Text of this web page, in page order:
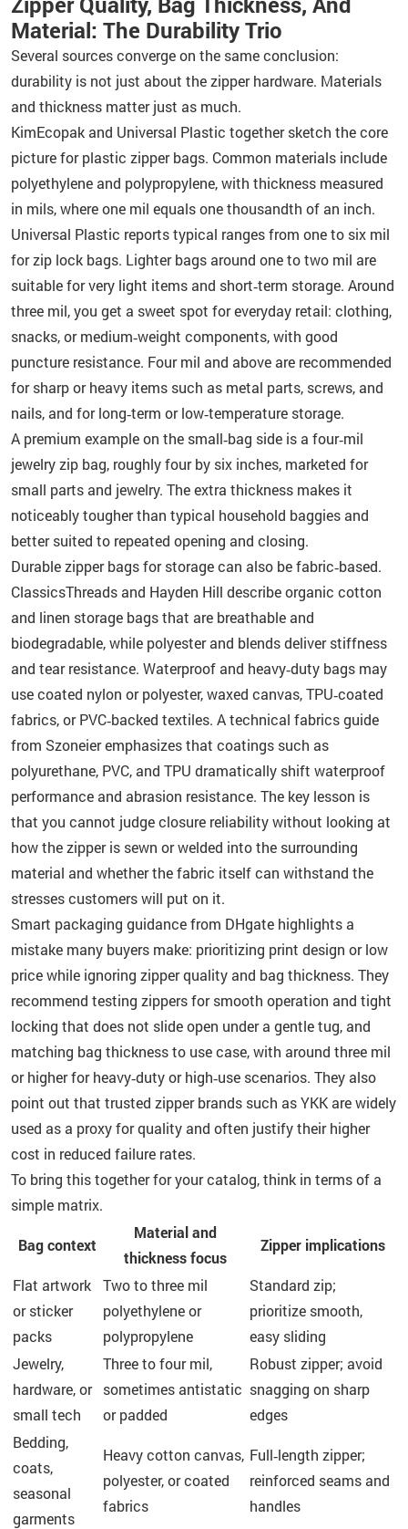
Material: The Durability Trio
Several sources converge on the same conclusion:
durability is not just about the zipper hardware. Materials
and thickness matter just as much.
KimEcopak and Universal Plastic together sketch the core
picture for plastic zipper bags. Common materials include
polyethylene and polypropylene, with thickness measured
in mils, where one mil equals one thousandth of an inch.
Universal Plastic reports typical ranges from one to six mil
for zip lock bags. Lighter bags around one to two mil are
suitable for very light items and short‑term storage. Around
three mil, you get a sweet spot for everyday retail: clothing,
snacks, or medium‑weight components, with good
puncture resistance. Four mil and above are recommended
for sharp or heavy items such as metal parts, screws, and
nails, and for long‑term or low‑temperature storage.
A premium example on the small‑bag side is a four‑mil
jewelry zip bag, roughly four by six inches, marketed for
small parts and jewelry. The extra thickness makes it
noticeably tougher than typical household baggies and
better suited to repeated opening and closing.
Durable zipper bags for storage can also be fabric‑based.
ClassicsThreads and Hayden Hill describe organic cotton
and linen storage bags that are breathable and
biodegradable, while polyester and blends deliver stiffness
and tear resistance. Waterproof and heavy‑duty bags may
use coated nylon or polyester, waxed canvas, TPU‑coated
fabrics, or PVC‑backed textiles. A technical fabrics guide
from Szoneier emphasizes that coatings such as
polyurethane, PVC, and TPU dramatically shift waterproof
performance and abrasion resistance. The key lesson is
that you cannot judge closure reliability without looking at
how the zipper is sewn or welded into the surrounding
material and whether the fabric itself can withstand the
stresses customers will put on it.
Smart packaging guidance from DHgate highlights a
mistake many buyers make: prioritizing print design or low
price while ignoring zipper quality and bag thickness. They
recommend testing zippers for smooth operation and tight
locking that does not slide open under a gentle tug, and
matching bag thickness to use case, with around three mil
or higher for heavy‑duty or high‑use scenarios. They also
point out that trusted zipper brands such as YKK are widely
used as a proxy for quality and often justify their higher
cost in reduced failure rates.
To bring this together for your catalog, think in terms of a
simple matrix.
Bag context
Material and
thickness focus
Zipper implications
Flat artwork
or sticker
packs
Two to three mil
polyethylene or
polypropylene
Standard zip;
prioritize smooth,
easy sliding
Jewelry,
hardware, or
small tech
Three to four mil,
sometimes antistatic
or padded
Robust zipper; avoid
snagging on sharp
edges
Bedding,
coats,
seasonal
garments
Heavy cotton canvas,
polyester, or coated
fabrics
Full‑length zipper;
reinforced seams and
handles